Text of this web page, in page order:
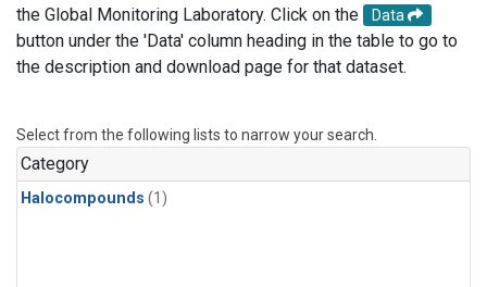
the Global Monitoring Laboratory. Click on the
Data
button under the 'Data' column heading in the table to go to
the description and download page for that dataset.
Select from the following lists to narrow your search.
Category
Halocompounds (1)